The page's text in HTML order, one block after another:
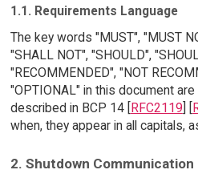
1.1. Requirements Language
The key words "MUST", "MUST
"SHALL NOT", "SHOULD",
"RECOMMENDED", "NOT
"OPTIONAL" in this document
described in BCP 14 [RFC2119] [
when, they appear in all capitals,
2. Shutdown Communication